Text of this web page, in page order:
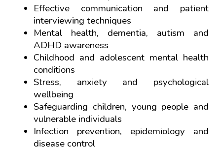
Effective communication and patient
interviewing techniques
Mental health, dementia, autism and
ADHD awareness
Childhood and adolescent mental health
conditions
Stress, anxiety and psychological
wellbeing
Safeguarding children, young people and
vulnerable individuals
Infection prevention, epidemiology and
disease control